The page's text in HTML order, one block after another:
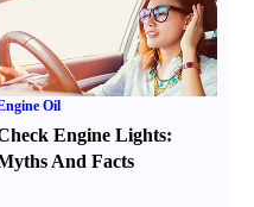
Oil
Engine Lights:
And Facts